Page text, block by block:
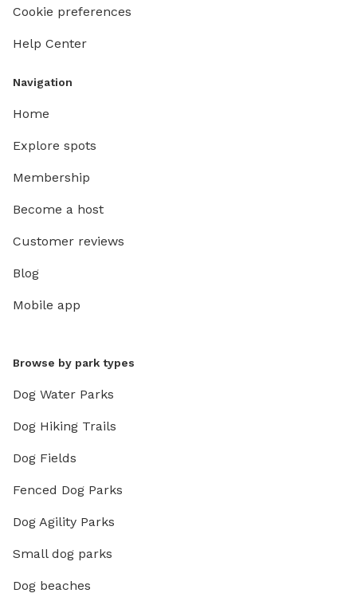
Cookie preferences
Help Center
Navigation
Home
Explore spots
Membership
Become a host
Customer reviews
Blog
Mobile app
Browse by park types
Dog Water Parks
Dog Hiking Trails
Dog Fields
Fenced Dog Parks
Dog Agility Parks
Small dog parks
Dog beaches